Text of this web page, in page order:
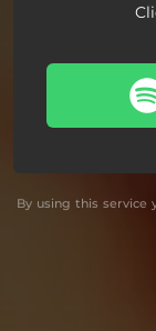
By using this service